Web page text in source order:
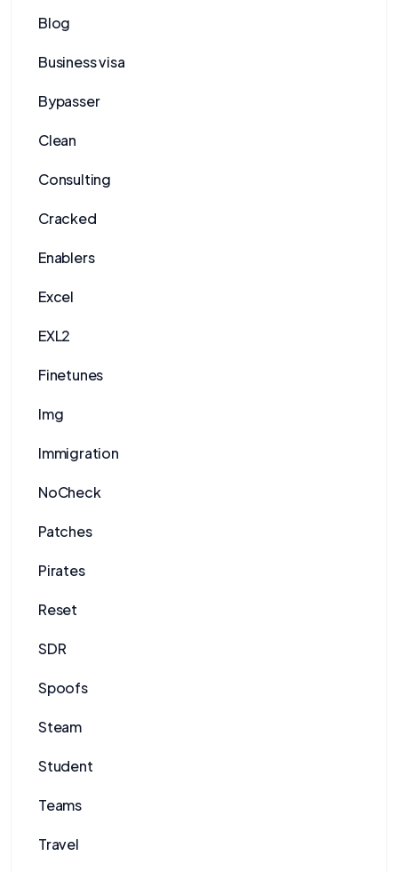
Blog
Business visa
Bypasser
Clean
Consulting
Cracked
Enablers
Excel
EXL2
Finetunes
Img
Immigration
NoCheck
Patches
Pirates
Reset
SDR
Spoofs
Steam
Student
Teams
Travel